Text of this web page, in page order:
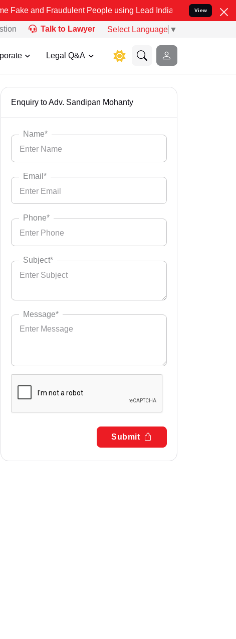
Fraudulent People using Lead India name to Resolve your
View
Talk to Lawyer Select Language ▼
Legal Q&A
Enquiry to Adv. Sandipan Mohanty
Name*
Email*
Phone*
Subject*
Message*
Submit